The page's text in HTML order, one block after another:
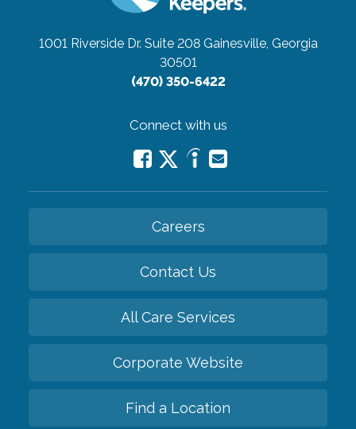
1001 Riverside Dr. Suite 208 Gainesville, Georgia
30501
(470) 350-6422
Connect with us
Careers
Contact Us
All Care Services
Corporate Website
Find a Location